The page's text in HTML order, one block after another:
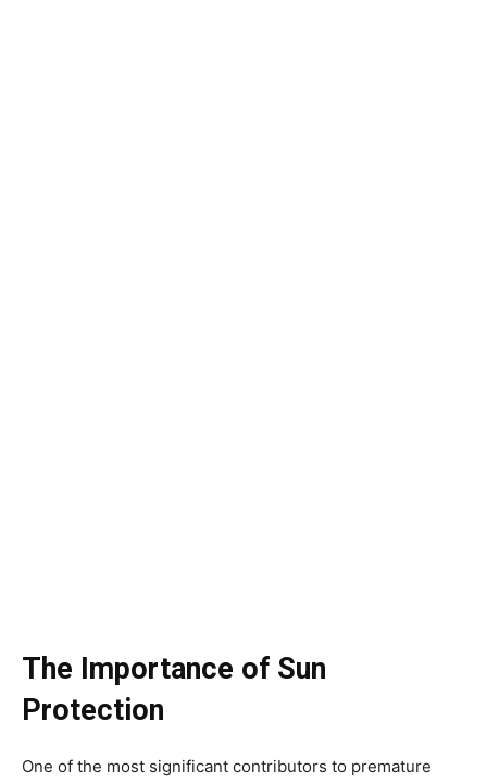
The Importance of Sun
Protection
One of the most significant contributors to premature